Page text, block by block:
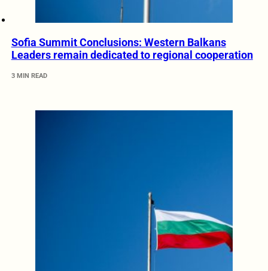
Sofia Summit Conclusions: Western Balkans
Leaders remain dedicated to regional cooperation
3 MIN READ